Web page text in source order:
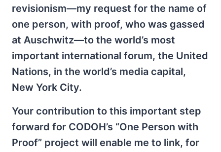
revisionism—my request for the name of
one person, with proof, who was gassed
at Auschwitz—to the world’s most
important international forum, the United
Nations, in the world’s media capital,
New York City.
Your contribution to this important step
forward for CODOH’s “One Person with
Proof” project will enable me to link, for